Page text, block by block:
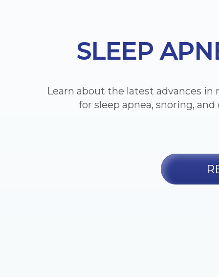
SLEEP
Learn about the latest advances
for sleep apnea, snoring,